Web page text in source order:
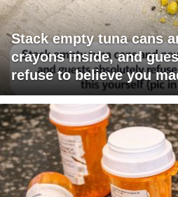
Stack empty tuna cans
crayons inside, and
refuse to believe you